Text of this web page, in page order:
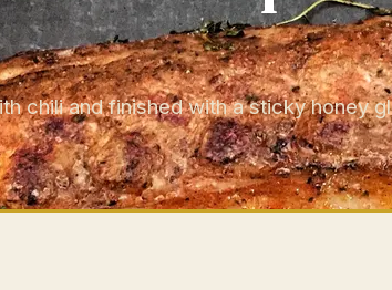
chili and finished with a sticky honey